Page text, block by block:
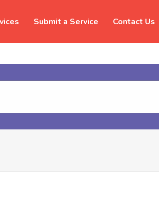
Submit a Service Contact Us
report abuse